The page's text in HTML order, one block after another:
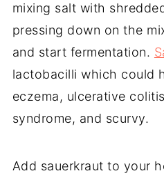
mixing salt with
pressing down on the
and start fermentation.
lactobacilli which could
eczema, ulcerative
syndrome, and scurvy.
Add sauerkraut to your